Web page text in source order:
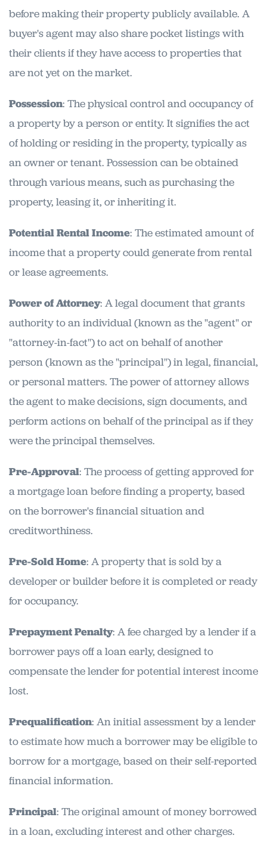
before making their property publicly available. A
buyer's agent may also share pocket listings with
their clients if they have access to properties that
are not yet on the market.
Possession: The physical control and occupancy of
a property by a person or entity. It signifies the act
of holding or residing in the property, typically as
an owner or tenant. Possession can be obtained
through various means, such as purchasing the
property, leasing it, or inheriting it.
Potential Rental Income: The estimated amount of
income that a property could generate from rental
or lease agreements.
Power of Attorney: A legal document that grants
authority to an individual (known as the "agent" or
"attorney-in-fact") to act on behalf of another
person (known as the "principal") in legal, financial,
or personal matters. The power of attorney allows
the agent to make decisions, sign documents, and
perform actions on behalf of the principal as if they
were the principal themselves.
Pre-Approval: The process of getting approved for
a mortgage loan before finding a property, based
on the borrower's financial situation and
creditworthiness.
Pre-Sold Home: A property that is sold by a
developer or builder before it is completed or ready
for occupancy.
Prepayment Penalty: A fee charged by a lender if a
borrower pays off a loan early, designed to
compensate the lender for potential interest income
lost.
Prequalification: An initial assessment by a lender
to estimate how much a borrower may be eligible to
borrow for a mortgage, based on their self-reported
financial information.
Principal: The original amount of money borrowed
in a loan, excluding interest and other charges.